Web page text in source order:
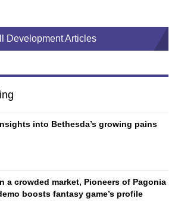
Development Articles
into Bethesda’s growing pains
a crowded market, Pioneers of Pagonia
boosts fantasy game’s profile